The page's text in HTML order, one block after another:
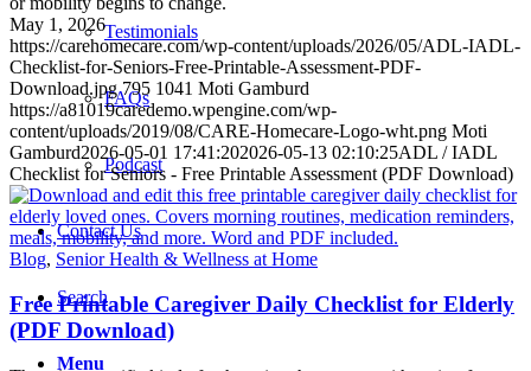
Testimonials
FAQs
Podcast
Contact Us
Search
Menu
May 1, 2026
https://carehomecare.com/wp-content/uploads/2026/05/ADL-IADL-
Checklist-for-Seniors-Free-Printable-Assessment-PDF-
Download.jpg 795 1041 Moti Gamburd
https://a81019caredemo.wpengine.com/wp-
content/uploads/2019/08/CARE-Homecare-Logo-wht.png Moti
Gamburd2026-05-01 17:41:202026-05-13 02:10:25ADL / IADL
Checklist for Seniors - Free Printable Assessment (PDF Download)
Blog, Senior Health & Wellness at Home
Free Printable Caregiver Daily Checklist for Elderly
(PDF Download)